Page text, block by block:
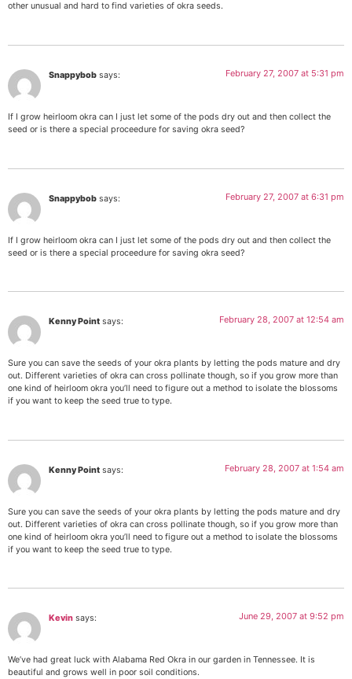
other unusual and hard to find varieties of okra seeds.
Snappybob says: February 27, 2007 at 5:31 pm
If I grow heirloom okra can I just let some of the pods dry out and then collect the
seed or is there a special proceedure for saving okra seed?
Snappybob says: February 27, 2007 at 6:31 pm
If I grow heirloom okra can I just let some of the pods dry out and then collect the
seed or is there a special proceedure for saving okra seed?
Kenny Point says: February 28, 2007 at 12:54 am
Sure you can save the seeds of your okra plants by letting the pods mature and dry
out. Different varieties of okra can cross pollinate though, so if you grow more than
one kind of heirloom okra you’ll need to figure out a method to isolate the blossoms
if you want to keep the seed true to type.
Kenny Point says: February 28, 2007 at 1:54 am
Sure you can save the seeds of your okra plants by letting the pods mature and dry
out. Different varieties of okra can cross pollinate though, so if you grow more than
one kind of heirloom okra you’ll need to figure out a method to isolate the blossoms
if you want to keep the seed true to type.
Kevin says: June 29, 2007 at 9:52 pm
We’ve had great luck with Alabama Red Okra in our garden in Tennessee. It is
beautiful and grows well in poor soil conditions.